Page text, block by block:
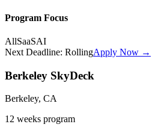
Program Focus
AllSaaSAI
Next Deadline: RollingApply Now →
Berkeley SkyDeck
Berkeley, CA
12 weeks program